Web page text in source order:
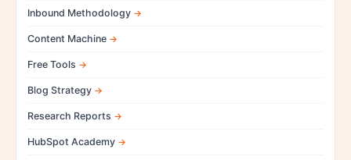
Inbound Methodology
Content Machine
Free Tools
Blog Strategy
Research Reports
HubSpot Academy